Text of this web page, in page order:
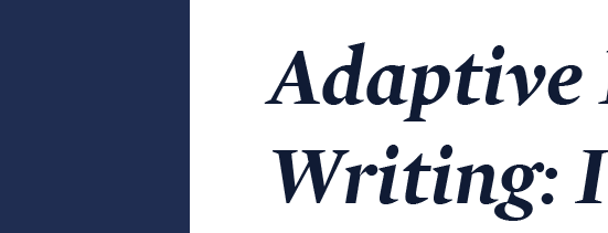
Literature
Music
Philosophy
Religion
Geosciences
Psychology